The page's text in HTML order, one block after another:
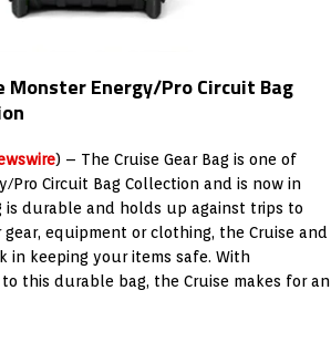
Energy/Pro Circuit Bag
) – The Cruise Gear Bag is one of
Circuit Bag Collection and is now in
is durable and holds up against trips to
equipment or clothing, the Cruise and
in keeping your items safe. With
this durable bag, the Cruise makes for an